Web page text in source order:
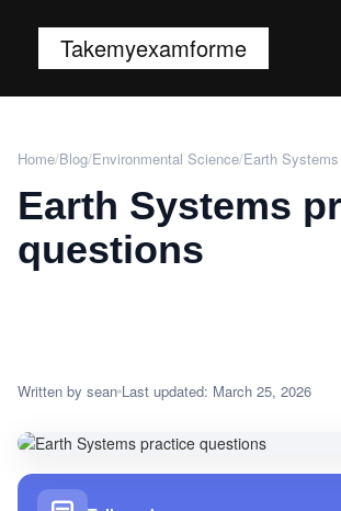
Takemyexamforme
Home/Blog/Environmental Science/Earth
Earth Systems
questions
Written by sean Last updated: March 25, 2026